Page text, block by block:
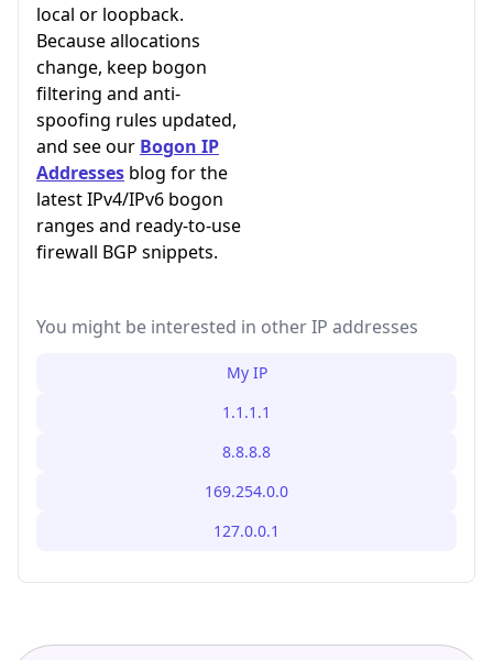
local or loopback.
Because allocations
change, keep bogon
filtering and anti-
spoofing rules updated,
and see our Bogon IP
Addresses blog for the
latest IPv4/IPv6 bogon
ranges and ready-to-use
firewall BGP snippets.
You might be interested in other IP addresses
My IP
1.1.1.1
8.8.8.8
169.254.0.0
127.0.0.1